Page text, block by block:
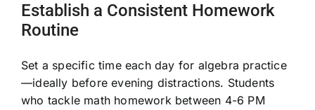
Establish a Consistent Homework
Routine
Set a specific time each day for algebra practice
—ideally before evening distractions. Students
who tackle math homework between 4-6 PM